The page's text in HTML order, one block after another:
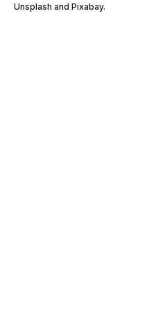
Unsplash and Pixabay.